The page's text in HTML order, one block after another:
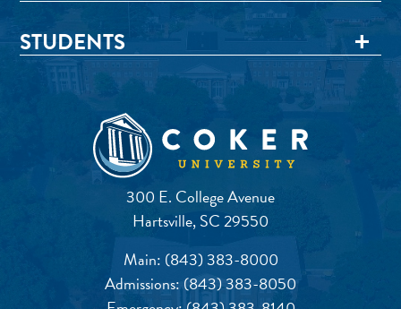
300 E. College Avenue
Hartsville, SC 29550
Main: (843) 383-8000
Admissions:(843) 383-8050
STUDENTS